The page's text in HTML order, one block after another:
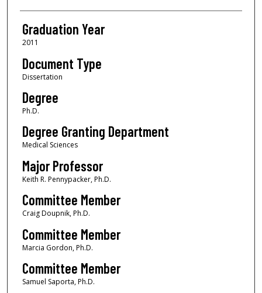
Graduation Year
2011
Document Type
Dissertation
Degree
Ph.D.
Degree Granting Department
Medical Sciences
Major Professor
Keith R. Pennypacker, Ph.D.
Committee Member
Craig Doupnik, Ph.D.
Committee Member
Marcia Gordon, Ph.D.
Committee Member
Samuel Saporta, Ph.D.